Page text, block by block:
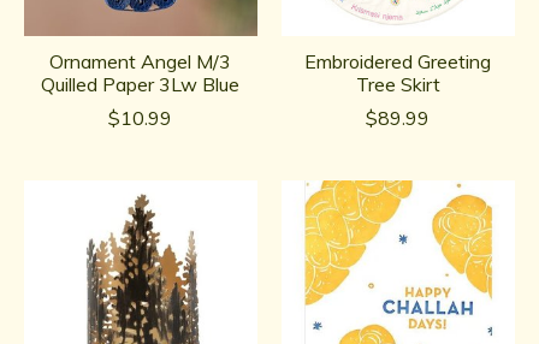
Ornament Angel M/3
Quilled Paper 3Lw Blue
$10.99
Embroidered Greeting
Tree Skirt
$89.99